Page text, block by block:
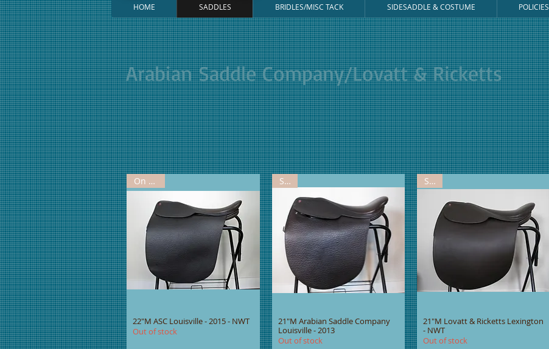
HOME SADDLES BRIDLES/MISC TACK SIDESADDLE & COSTUME POLICIES
Arabian Saddle Company/Lovatt & Ricketts
On Hold
22"M ASC Louisville - 2015 - NWT
Out of stock
Sold
21"M Arabian Saddle Company
Louisville - 2013
Out of stock
Sold
21"M Lovatt & Ricketts Lexington
- NWT
Out of stock